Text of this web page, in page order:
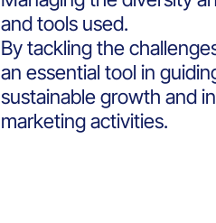
and tools used.
By tackling the
an essential tool in
sustainable growth and
marketing activities.